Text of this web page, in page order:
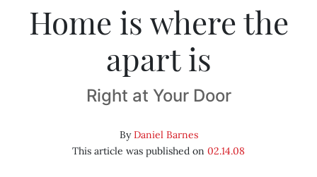
Home is where the
apart is
Right at Your Door
ByDaniel Barnes
This article was published on 02.14.08